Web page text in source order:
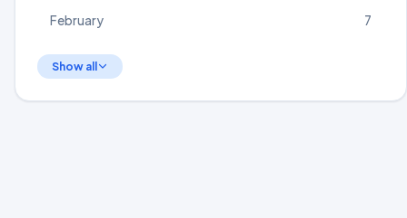
February 7
Show all